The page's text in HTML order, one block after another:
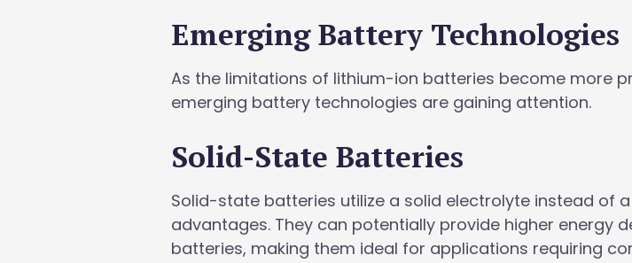
Emerging Battery Technologies
As the limitations of lithium-ion batteries become more
emerging battery technologies are gaining attention.
Solid-State Batteries
Solid-state batteries utilize a solid electrolyte instead of
advantages. They can potentially provide higher energy
batteries, making them ideal for applications requiring